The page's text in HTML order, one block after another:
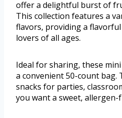
offer a delightful burst of
This collection features a
flavors, providing a
lovers of all ages.
Ideal for sharing, these
a convenient 50-count bag.
snacks for parties,
you want a sweet,